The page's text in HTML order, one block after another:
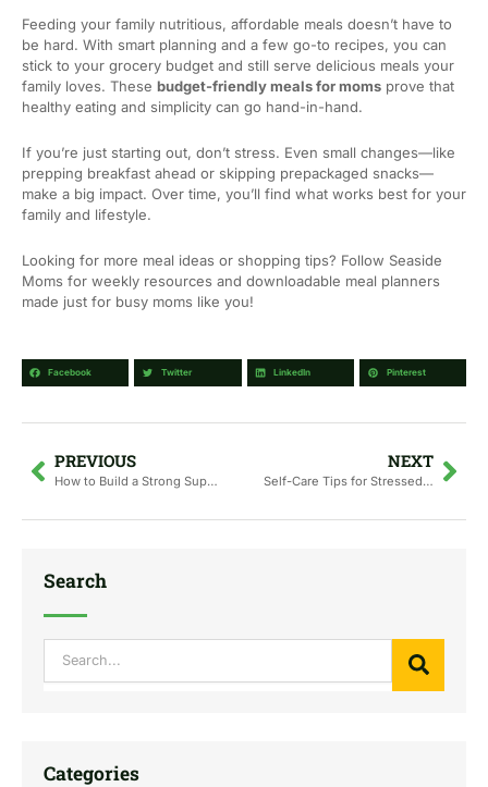
Feeding your family nutritious, affordable meals doesn’t have to
be hard. With smart planning and a few go-to recipes, you can
stick to your grocery budget and still serve delicious meals your
family loves. These budget-friendly meals for momsprove that
healthy eating and simplicity can go hand-in-hand.
If you’re just starting out, don’t stress. Even small changes—like
prepping breakfast ahead or skipping prepackaged snacks—
make a big impact. Over time, you’ll find what works best for your
family and lifestyle.
Looking for more meal ideas or shopping tips? Follow Seaside
Moms for weekly resources and downloadable meal planners
made just for busy moms like you!
Facebook Twitter LinkedIn Pinterest
Prev
PREVIOUS
How to Build a Strong Support Network as a New Mom
NEXT
Self-Care Tips for Stressed and Sleep-Deprived Moms
Search
Categories